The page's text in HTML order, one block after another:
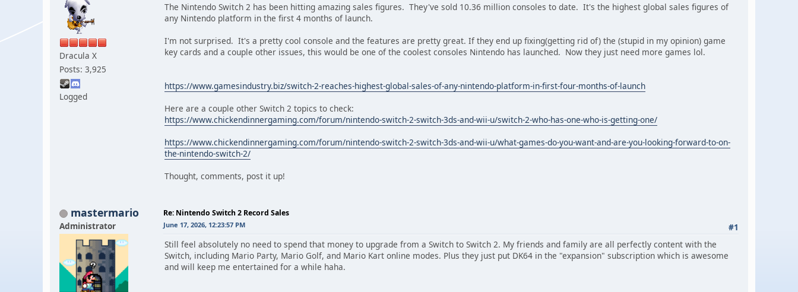
Dracula X
Posts: 3,925
Logged
The Nintendo Switch 2 has been hitting amazing sales figures. They've sold 10.36 million consoles to date. It's the highest global sales figures of
any Nintendo platform in the first 4 months of launch.
I'm not surprised. It's a pretty cool console and the features are pretty great. If they end up fixing(getting rid of) the (stupid in my opinion) game
key cards and a couple other issues, this would be one of the coolest consoles Nintendo has launched. Now they just need more games lol.
https://www.gamesindustry.biz/switch-2-reaches-highest-global-sales-of-any-nintendo-platform-in-first-four-months-of-launch
Here are a couple other Switch 2 topics to check:
https://www.chickendinnergaming.com/forum/nintendo-switch-2-switch-3ds-and-wii-u/switch-2-who-has-one-who-is-getting-one/
https://www.chickendinnergaming.com/forum/nintendo-switch-2-switch-3ds-and-wii-u/what-games-do-you-want-and-are-you-looking-forward-to-on-
the-nintendo-switch-2/
Thought, comments, post it up!
mastermario
Administrator
Re: Nintendo Switch 2 Record Sales
#1
June 17, 2026, 12:23:57 PM
Still feel absolutely no need to spend that money to upgrade from a Switch to Switch 2. My friends and family are all perfectly content with the
Switch, including Mario Party, Mario Golf, and Mario Kart online modes. Plus they just put DK64 in the "expansion" subscription which is awesome
and will keep me entertained for a while haha.